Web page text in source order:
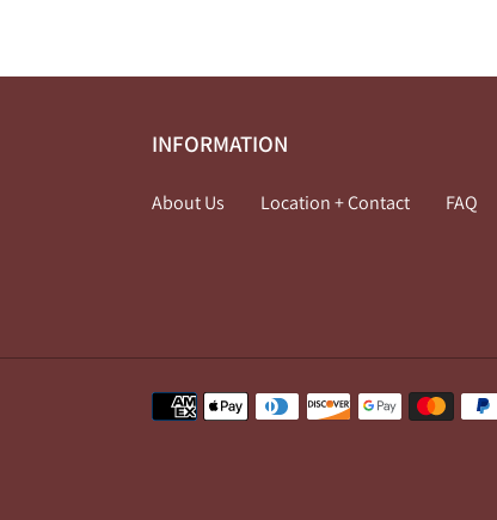
INFORMATION
About Us Location + Contact FAQ
Payment